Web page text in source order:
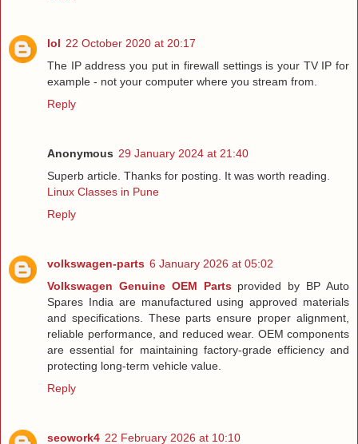
lol 22 October 2020 at 20:17
The IP address you put in firewall settings is your TV IP for
example - not your computer where you stream from.
Reply
Anonymous 29 January 2024 at 21:40
Superb article. Thanks for posting. It was worth reading.
Linux Classes in Pune
Reply
volkswagen-parts 6 January 2026 at 05:02
Volkswagen Genuine OEM Partsprovided by BP Auto
Spares India are manufactured using approved materials
and specifications. These parts ensure proper alignment,
reliable performance, and reduced wear. OEM components
are essential for maintaining factory-grade efficiency and
protecting long-term vehicle value.
Reply
seowork4 22 February 2026 at 10:10